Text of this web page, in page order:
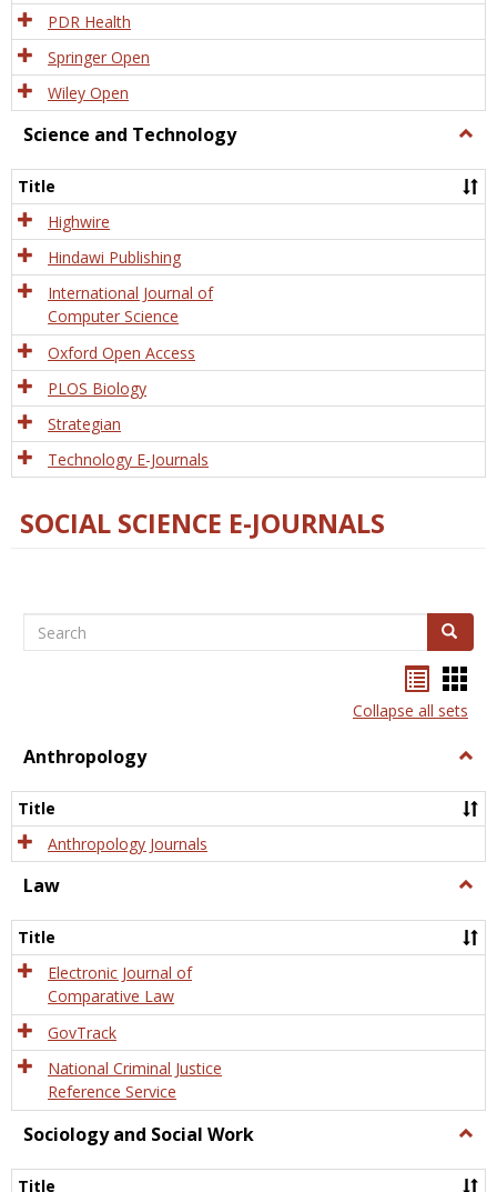
PDR Health
Springer Open
Wiley Open
Science and Technology
and
Title
Highwire
Hindawi Publishing
International Journal of
Computer Science
Oxford Open Access
PLOS Biology
Strategian
Technology E-Journals
SOCIAL SCIENCE E-JOURNALS
Search Search
listcard
view
Collapse all sets
Anthropology
Title
Anthropology Journals
Law
Title
Electronic Journal of
Comparative Law
GovTrack
National Criminal Justice
Reference Service
Sociology and Social Work
and
Title